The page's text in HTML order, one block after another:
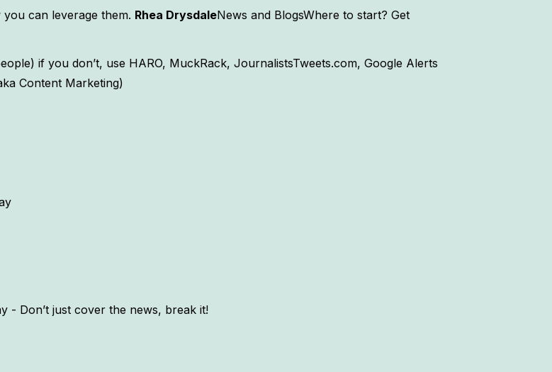
can leverage them. Rhea DrysdaleNews and BlogsWhere to start? Get
if you don’t, use HARO, MuckRack, JournalistsTweets.com, Google Alerts
Content Marketing)
- Don’t just cover the news, break it!